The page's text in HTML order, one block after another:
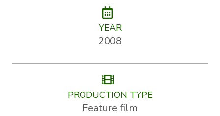
YEAR
2008
PRODUCTION TYPE
Feature film